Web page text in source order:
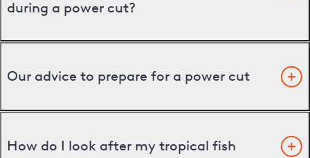
during a power cut?
Our advice to prepare for a power cut
How do I look after my tropical fish